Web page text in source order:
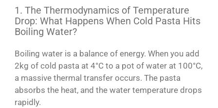
1. The Thermodynamics of Temperature
Drop: What Happens When Cold Pasta Hits
Boiling Water?
Boiling water is a balance of energy. When you add
2kg of cold pasta at 4°C to a pot of water at 100°C,
a massive thermal transfer occurs. The pasta
absorbs the heat, and the water temperature drops
rapidly.